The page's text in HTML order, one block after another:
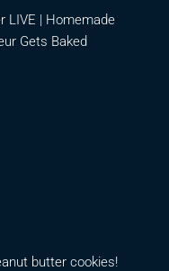
LIVE | Homemade
Gets Baked
butter cookies!